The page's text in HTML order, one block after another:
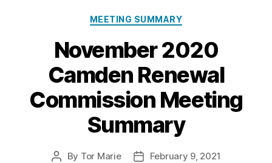
Categories
MEETING SUMMARY
November 2020
Camden Renewal
Commission Meeting
Summary
Post
By Tor Marie
PostFebruary 9, 2021